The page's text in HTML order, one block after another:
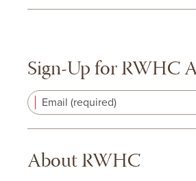
Sign-Up for RWHC
Email (required)
About RWHC